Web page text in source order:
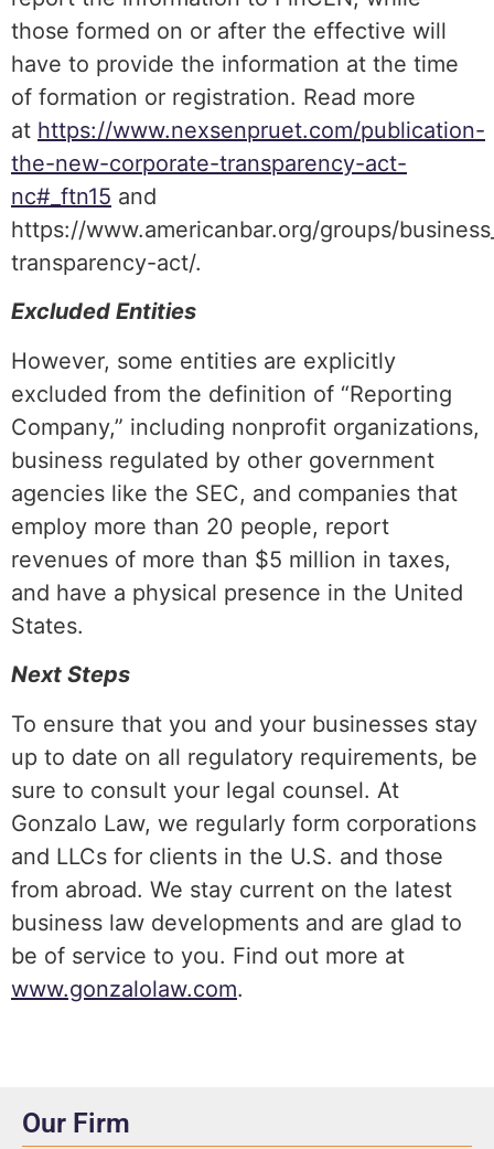
those formed on or after the effective will
have to provide the information at the time
of formation or registration. Read more
at https://www.nexsenpruet.com/publication-
the-new-corporate-transparency-act-
nc#_ftn15 and
https://www.americanbar.org/groups/
transparency-act/.
Excluded Entities
However, some entities are explicitly
excluded from the definition of “Reporting
Company,” including nonprofit organizations,
business regulated by other government
agencies like the SEC, and companies that
employ more than 20 people, report
revenues of more than $5 million in taxes,
and have a physical presence in the United
States.
Next Steps
To ensure that you and your businesses stay
up to date on all regulatory requirements, be
sure to consult your legal counsel. At
Gonzalo Law, we regularly form corporations
and LLCs for clients in the U.S. and those
from abroad. We stay current on the latest
business law developments and are glad to
be of service to you. Find out more at
www.gonzalolaw.com.
Our Firm